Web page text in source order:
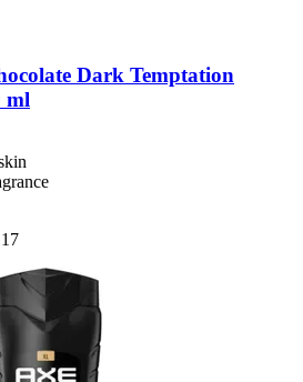
Dark Temptation
ml